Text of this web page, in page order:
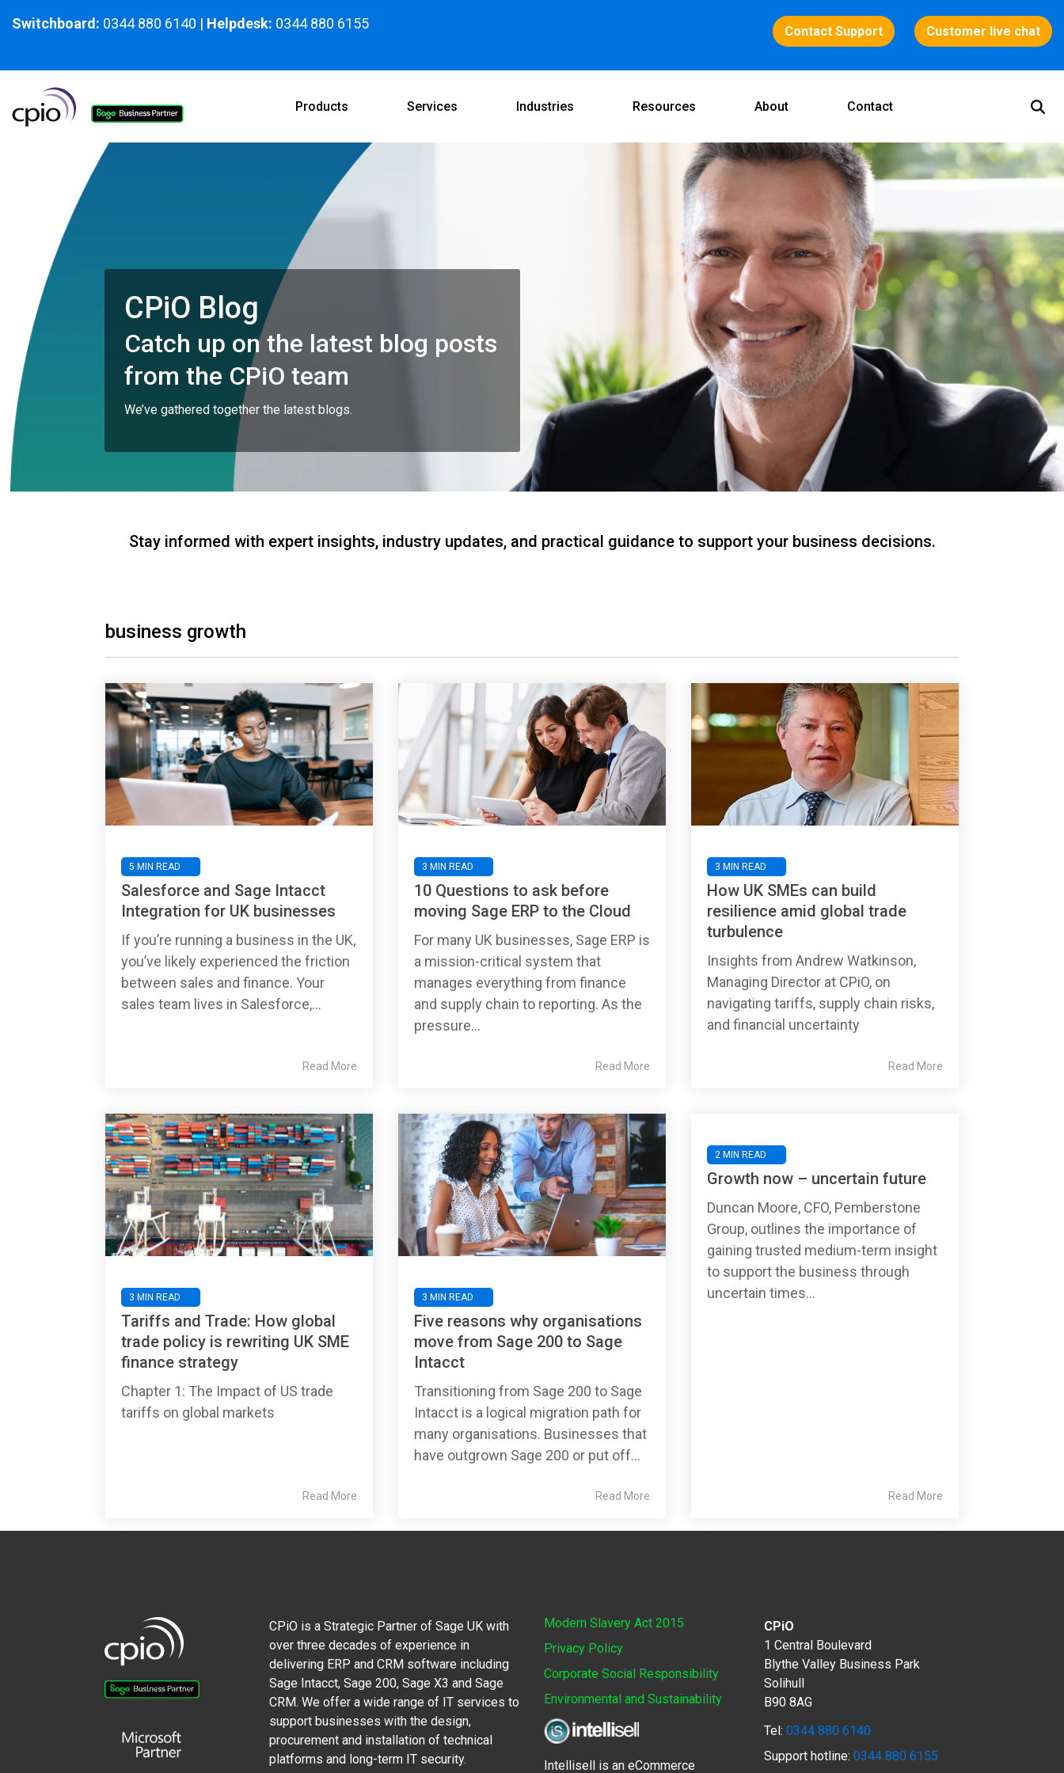
Switchboard: 0344 880 6140 | Helpdesk: 0344 880 6155 Contact Support Customer live chat
Products Services Industries Resources About Contact
CPiO Blog
Catch up on the latest blog posts
from the CPiO team
We’ve gathered together the latest blogs.
Stay informed with expert insights, industry updates, and practical guidance to support your business decisions.
business growth
5 MIN READ
Salesforce and Sage Intacct
Integration for UK businesses
If you’re running a business in the UK,
you’ve likely experienced the friction
between sales and finance. Your
sales team lives in Salesforce,...
Read More
3 MIN READ
10 Questions to ask before
moving Sage ERP to the Cloud
For many UK businesses, Sage ERP is
a mission-critical system that
manages everything from finance
and supply chain to reporting. As the
pressure...
Read More
3 MIN READ
How UK SMEs can build
resilience amid global trade
turbulence
Insights from Andrew Watkinson,
Managing Director at CPiO, on
navigating tariffs, supply chain risks,
and financial uncertainty
Read More
3 MIN READ
Tariffs and Trade: How global
trade policy is rewriting UK SME
finance strategy
Chapter 1: The Impact of US trade
tariffs on global markets
Read More
3 MIN READ
Five reasons why organisations
move from Sage 200 to Sage
Intacct
Transitioning from Sage 200 to Sage
Intacct is a logical migration path for
many organisations. Businesses that
have outgrown Sage 200 or put off...
Read More
2 MIN READ
Growth now – uncertain future
Duncan Moore, CFO, Pemberstone
Group, outlines the importance of
gaining trusted medium-term insight
to support the business through
uncertain times...
Read More
CPiO is a Strategic Partner of Sage UK with
over three decades of experience in
delivering ERP and CRM software including
Sage Intacct, Sage 200, Sage X3 and Sage
CRM. We offer a wide range of IT services to
support businesses with the design,
procurement and installation of technical
platforms and long-term IT security.
Modern Slavery Act 2015
Privacy Policy
Corporate Social Responsibility
Environmental and Sustainability
Intellisell is an eCommerce
CPiO
1 Central Boulevard
Blythe Valley Business Park
Solihull
B90 8AG
Tel: 0344 880 6140
Support hotline: 0344 880 6155